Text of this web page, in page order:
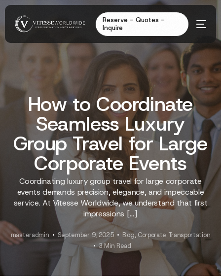
Reserve - Quotes -
Inquire
How to Coordinate
Seamless Luxury
Group Travel for Large
Corporate Events
Coordinating luxury group travel for large corporate
events demands precision, elegance, and impeccable
service. At Vitesse Worldwide, we understand that first
impressions […]
masteradmin September 9, 2025 Blog, Corporate Transportation
3 Min Read